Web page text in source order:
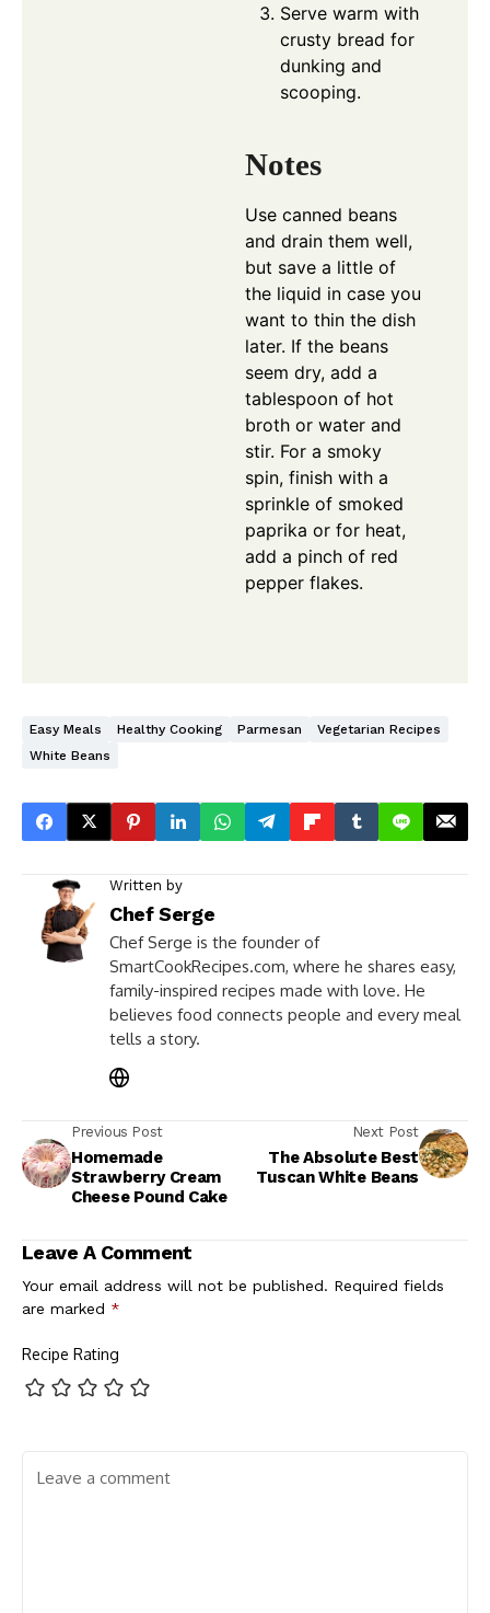
Serve warm with
crusty bread for
dunking and
scooping.
Notes
Use canned beans
and drain them well,
but save a little of
the liquid in case you
want to thin the dish
later. If the beans
seem dry, add a
tablespoon of hot
broth or water and
stir. For a smoky
spin, finish with a
sprinkle of smoked
paprika or for heat,
add a pinch of red
pepper flakes.
Easy Meals Healthy Cooking Parmesan
Vegetarian Recipes
White Beans
Written by
Chef Serge
Chef Serge is the founder of
SmartCookRecipes.com, where he shares easy,
family-inspired recipes made with love. He
believes food connects people and every meal
tells a story.
Previous Post
Homemade
Strawberry Cream
Cheese Pound Cake
Next Post
The Absolute Best
Tuscan White Beans
Leave A Comment
Your email address will not be published. Required fields
are marked *
Recipe Rating